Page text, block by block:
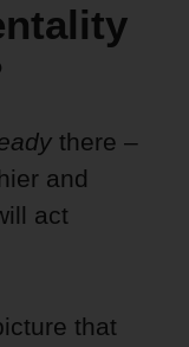
there –
and
act
that